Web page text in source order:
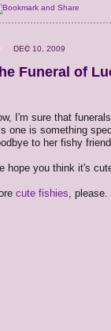
DEC 10, 2009
Funeral of
I'm sure that
one is something
to her fishy
hope you think it's
cute fishies ,